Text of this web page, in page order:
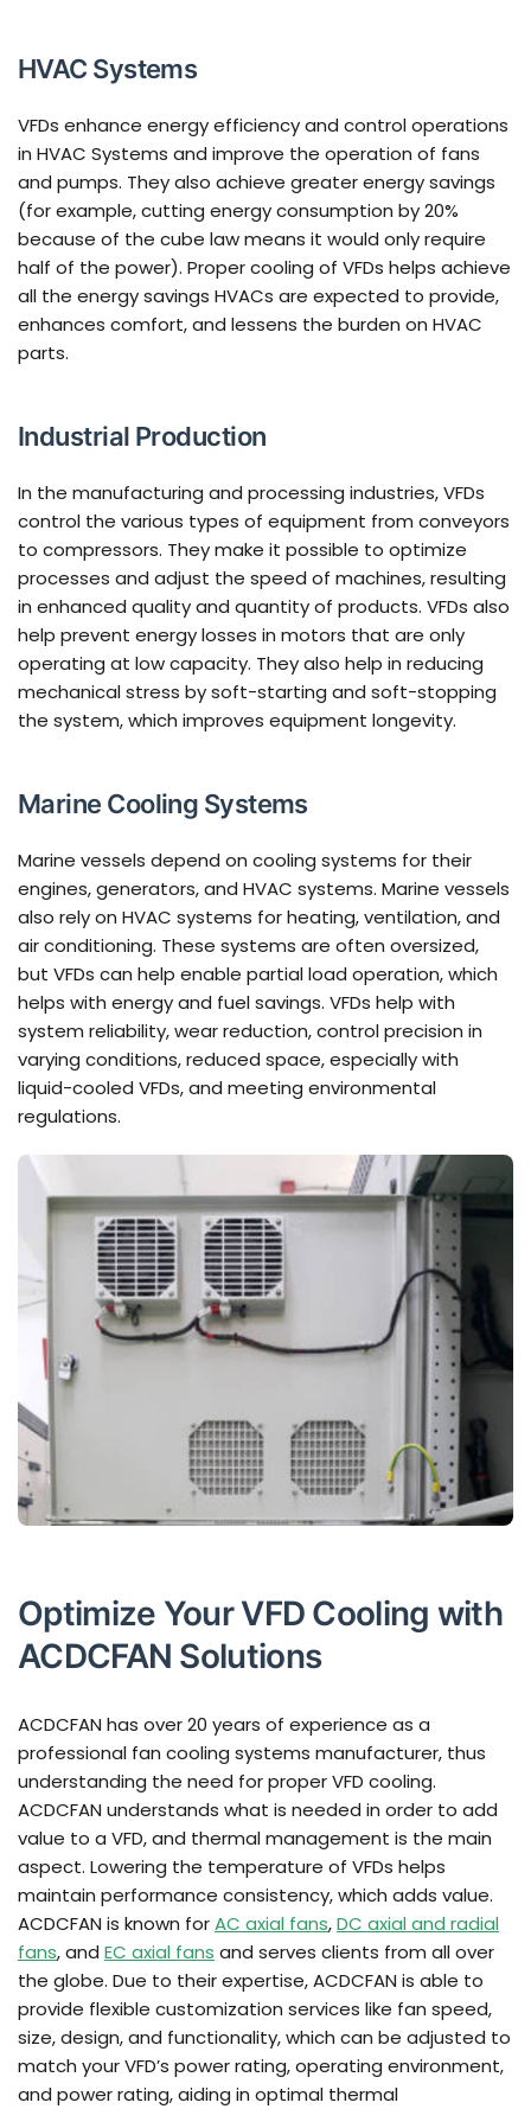
HVAC Systems
VFDs enhance energy efficiency and control operations
in HVAC Systems and improve the operation of fans
and pumps. They also achieve greater energy savings
(for example, cutting energy consumption by 20%
because of the cube law means it would only require
half of the power). Proper cooling of VFDs helps achieve
all the energy savings HVACs are expected to provide,
enhances comfort, and lessens the burden on HVAC
parts.
Industrial Production
In the manufacturing and processing industries, VFDs
control the various types of equipment from conveyors
to compressors. They make it possible to optimize
processes and adjust the speed of machines, resulting
in enhanced quality and quantity of products. VFDs also
help prevent energy losses in motors that are only
operating at low capacity. They also help in reducing
mechanical stress by soft-starting and soft-stopping
the system, which improves equipment longevity.
Marine Cooling Systems
Marine vessels depend on cooling systems for their
engines, generators, and HVAC systems. Marine vessels
also rely on HVAC systems for heating, ventilation, and
air conditioning. These systems are often oversized,
but VFDs can help enable partial load operation, which
helps with energy and fuel savings. VFDs help with
system reliability, wear reduction, control precision in
varying conditions, reduced space, especially with
liquid-cooled VFDs, and meeting environmental
regulations.
Optimize Your VFD Cooling with
ACDCFAN Solutions
ACDCFAN has over 20 years of experience as a
professional fan cooling systems manufacturer, thus
understanding the need for proper VFD cooling.
ACDCFAN understands what is needed in order to add
value to a VFD, and thermal management is the main
aspect. Lowering the temperature of VFDs helps
maintain performance consistency, which adds value.
ACDCFAN is known forAC axial fans,DC axial and radial
fans, and EC axial fans and serves clients from all over
the globe. Due to their expertise, ACDCFAN is able to
provide flexible customization services like fan speed,
size, design, and functionality, which can be adjusted to
match your VFD’s power rating, operating environment,
and power rating, aiding in optimal thermal